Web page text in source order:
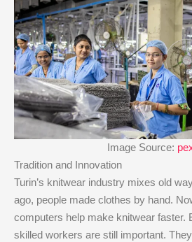
Image Source:
Tradition and Innovation
Turin’s knitwear industry mixes old
ago, people made clothes by hand.
computers help make knitwear faster.
skilled workers are still important.